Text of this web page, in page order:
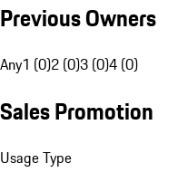
Previous Owners
Any1 (0)2 (0)3 (0)4 (0)
Sales Promotion
Usage Type